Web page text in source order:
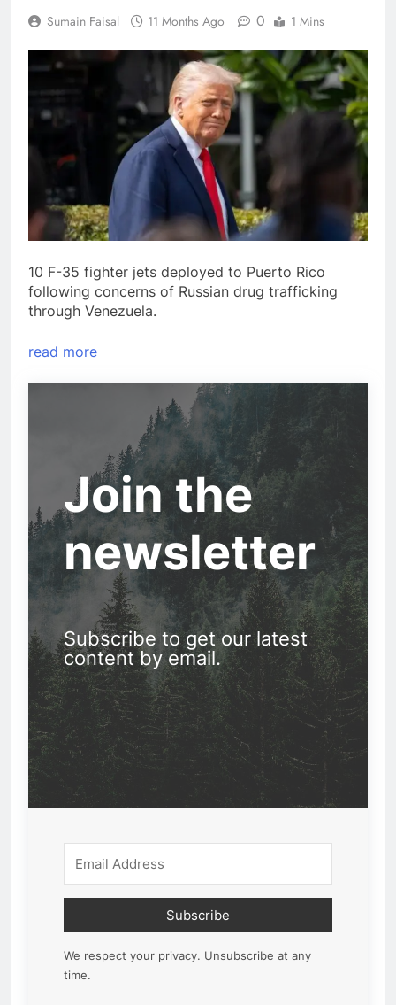
Sumain Faisal 11 Months Ago 0 1 Mins
10 F-35 fighter jets deployed to Puerto Rico
following concerns of Russian drug trafficking
through Venezuela.
read more
Join the
newsletter
Subscribe to get our latest
content by email.
Subscribe
We respect your privacy. Unsubscribe at any
time.